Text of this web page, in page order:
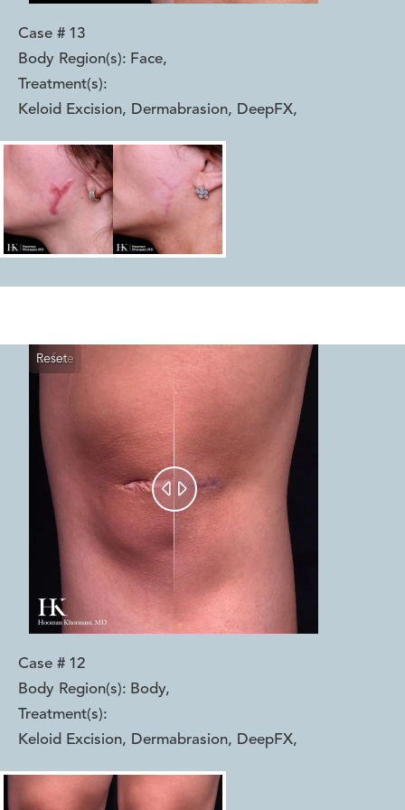
Case # 13
Body Region(s): Face,
Treatment(s):
Keloid Excision, Dermabrasion, DeepFX,
Reset
Before
After
 
Case # 12
Body Region(s): Body,
Treatment(s):
Keloid Excision, Dermabrasion, DeepFX,